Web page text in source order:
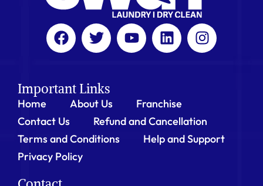
Important Links
Home About Us
Franchise
Contact Us
Refund and Cancellation
Terms and Conditions
Help and Support
Privacy Policy